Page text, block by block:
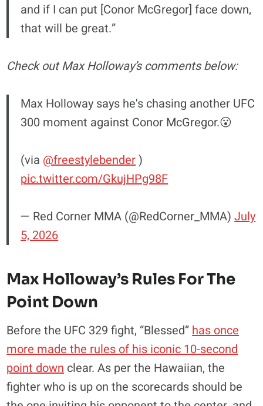
and if I can put [Conor McGregor] face down,
that will be great.”
Check out Max Holloway’s comments below:
Max Holloway says he's chasing another UFC
300 moment against Conor McGregor.😮
(via @freestylebender)
pic.twitter.com/GkujHPg98F
— Red Corner MMA (@RedCorner_MMA)July
5, 2026
Max Holloway’s Rules For The
Point Down
Before the UFC 329 fight, “Blessed” has once
more made the rules of his iconic 10-second
point down clear. As per the Hawaiian, the
fighter who is up on the scorecards should be